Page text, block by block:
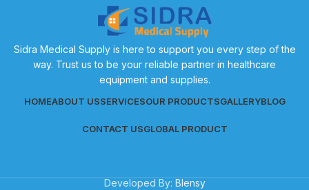
Sidra Medical Supply is here to support you every step of the
way. Trust us to be your reliable partner in healthcare
equipment and supplies.
HOMEABOUT USSERVICESOUR PRODUCTSGALLERYBLOG
CONTACT USGLOBAL PRODUCT
Developed By: Blensy